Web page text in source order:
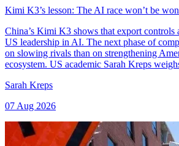
Kimi K3’s lesson: The AI race won’t be
China’s Kimi K3 shows that export controls
US leadership in AI. The next phase of
on slowing rivals than on strengthening
ecosystem. US academic Sarah Kreps
Sarah Kreps
07 Aug 2026